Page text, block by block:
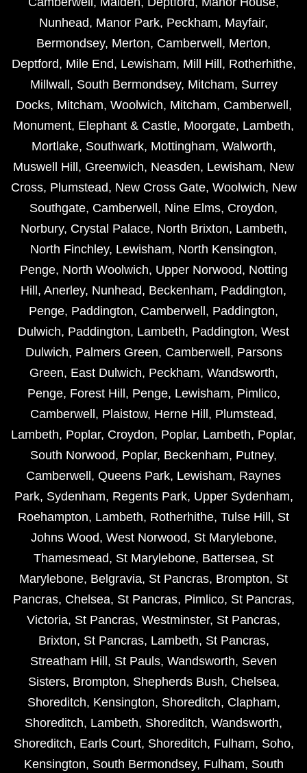
Nunhead, Manor Park, Peckham, Mayfair,
Bermondsey, Merton, Camberwell , Merton,
Deptford, Mile End, Lewisham, Mill Hill , Rotherhithe,
Millwall , South Bermondsey, Mitcham, Surrey
Docks, Mitcham, Woolwich, Mitcham, Camberwell ,
Monument, Elephant & Castle, Moorgate, Lambeth,
Mortlake, Southwark, Mottingham, Walworth,
Muswell Hill , Greenwich, Neasden, Lewisham, New
Cross, Plumstead, New Cross Gate, Woolwich, New
Southgate, Camberwell , Nine Elms, Croydon,
Norbury, Crystal Palace, North Brixton, Lambeth,
North Finchley, Lewisham, North Kensington,
Penge, North Woolwich, Upper Norwood, Notting
Hill , Anerley, Nunhead, Beckenham, Paddington,
Penge, Paddington, Camberwell , Paddington,
Dulwich, Paddington, Lambeth, Paddington, West
Dulwich, Palmers Green, Camberwell , Parsons
Green, East Dulwich, Peckham, Wandsworth,
Penge, Forest Hill , Penge, Lewisham, Pimlico,
Camberwell , Plaistow, Herne Hill , Plumstead,
Lambeth, Poplar, Croydon, Poplar, Lambeth, Poplar,
South Norwood, Poplar, Beckenham, Putney,
Camberwell , Queens Park, Lewisham, Raynes
Park, Sydenham, Regents Park, Upper Sydenham,
Roehampton, Lambeth, Rotherhithe, Tulse Hill , St
Johns Wood, West Norwood, St Marylebone,
Thamesmead, St Marylebone, Battersea, St
Marylebone, Belgravia, St Pancras, Brompton, St
Pancras, Chelsea, St Pancras, Pimlico, St Pancras,
Victoria, St Pancras, Westminster, St Pancras,
Brixton, St Pancras, Lambeth, St Pancras,
Streatham Hill , St Pauls, Wandsworth, Seven
Sisters, Brompton, Shepherds Bush, Chelsea,
Shoreditch, Kensington, Shoreditch, Clapham,
Shoreditch, Lambeth, Shoreditch, Wandsworth,
Shoreditch, Earls Court, Shoreditch, Fulham, Soho,
Kensington, South Bermondsey, Fulham, South